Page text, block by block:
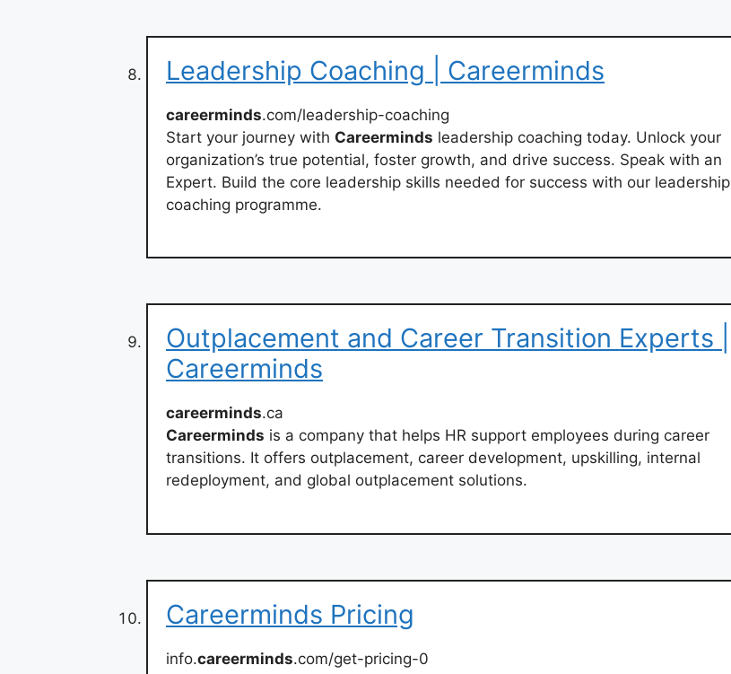
Leadership Coaching | Careerminds
careerminds.com/leadership-coaching
Start your journey with Careerminds leadership coaching today. Unlock your
organization’s true potential, foster growth, and drive success. Speak with an
Expert. Build the core leadership skills needed for success with our leadership
coaching programme.
Outplacement and Career Transition Experts |
Careerminds
careerminds.ca
Careerminds is a company that helps HR support employees during career
transitions. It offers outplacement, career development, upskilling, internal
redeployment, and global outplacement solutions.
Careerminds Pricing
info.careerminds.com/get-pricing-0